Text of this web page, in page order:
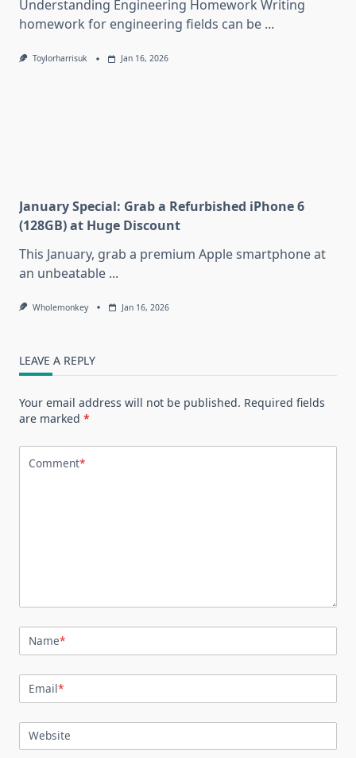
Understanding Engineering Homework Writing
homework for engineering fields can be ...
Toylorharrisuk Jan 16, 2026
January Special: Grab a Refurbished iPhone 6
(128GB) at Huge Discount
This January, grab a premium Apple smartphone at
an unbeatable ...
Wholemonkey Jan 16, 2026
LEAVE A REPLY
Your email address will not be published. Required fields
are marked *
Comment*
Name*
Email*
Website